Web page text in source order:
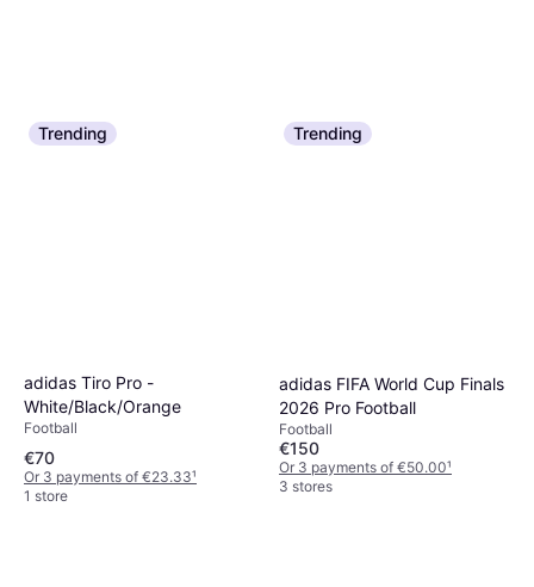
Trending
adidas Tiro Pro -
White/Black/Orange
Football
€70
Or 3 payments of €23.33¹
1 store
Trending
adidas FIFA World Cup Finals
2026 Pro Football
Football
€150
Or 3 payments of €50.00¹
3 stores